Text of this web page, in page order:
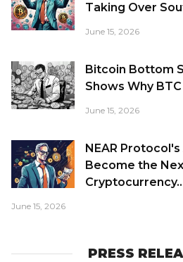
Taking Over
June 15, 2026
Bitcoin Bottom
Shows Why BTC
June 15, 2026
NEAR
Become the
June 15, 2026
PRESS